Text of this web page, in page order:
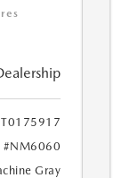
#NM6060
Gray